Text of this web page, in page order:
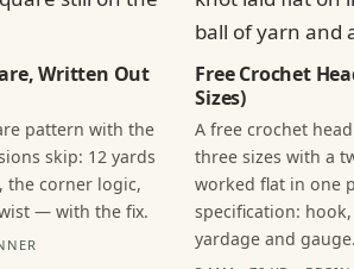
Written Out
pattern with the
skip: 12 yards
the corner logic,
— with the fix.
Free Crochet
Sizes)
A free crochet
three sizes with a
worked flat in one
specification:
yardage and gauge.